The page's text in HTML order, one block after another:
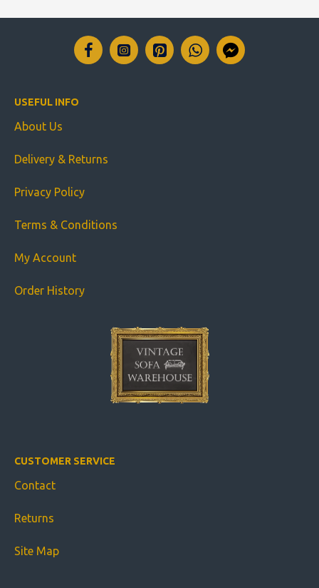
USEFUL INFO
About Us
Delivery & Returns
Privacy Policy
Terms & Conditions
My Account
Order History
CUSTOMER SERVICE
Contact
Returns
Site Map